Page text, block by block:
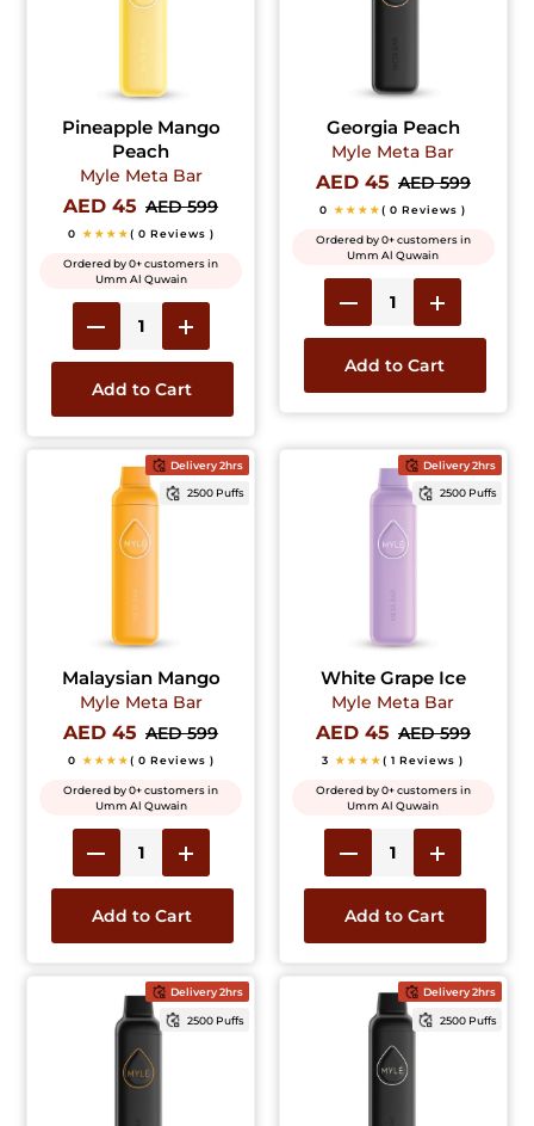
Pineapple Mango
Peach
Myle Meta Bar
AED 45 AED 599
0 ★★★★( 0 Reviews )
Ordered by 0+ customers in
Umm Al Quwain
Add to Cart
Georgia Peach
Myle Meta Bar
AED 45 AED 599
0 ★★★★( 0 Reviews )
Ordered by 0+ customers in
Umm Al Quwain
Add to Cart
Delivery 2hrs
2500 Puffs
Malaysian Mango
Myle Meta Bar
AED 45 AED 599
0 ★★★★( 0 Reviews )
Ordered by 0+ customers in
Umm Al Quwain
Add to Cart
Delivery 2hrs
2500 Puffs
White Grape Ice
Myle Meta Bar
AED 45 AED 599
3 ★★★★( 1 Reviews )
Ordered by 0+ customers in
Umm Al Quwain
Add to Cart
Delivery 2hrs
2500 Puffs
Delivery 2hrs
2500 Puffs